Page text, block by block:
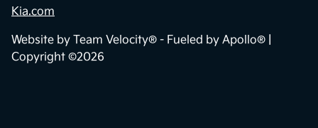
Kia.com
Website by Team Velocity® - Fueled by Apollo® |
Copyright ©2026